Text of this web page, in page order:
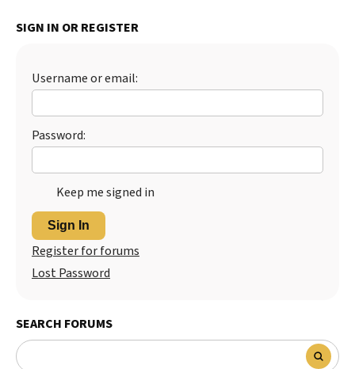
SIGN IN OR REGISTER
Username or email:
Password:
Keep me signed in
Sign In
Register for forums
Lost Password
SEARCH FORUMS